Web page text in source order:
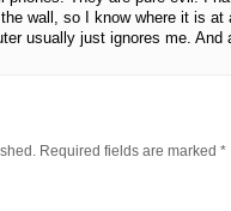
wall, so I know where it is at
usually just ignores me. And
Required fields are marked *